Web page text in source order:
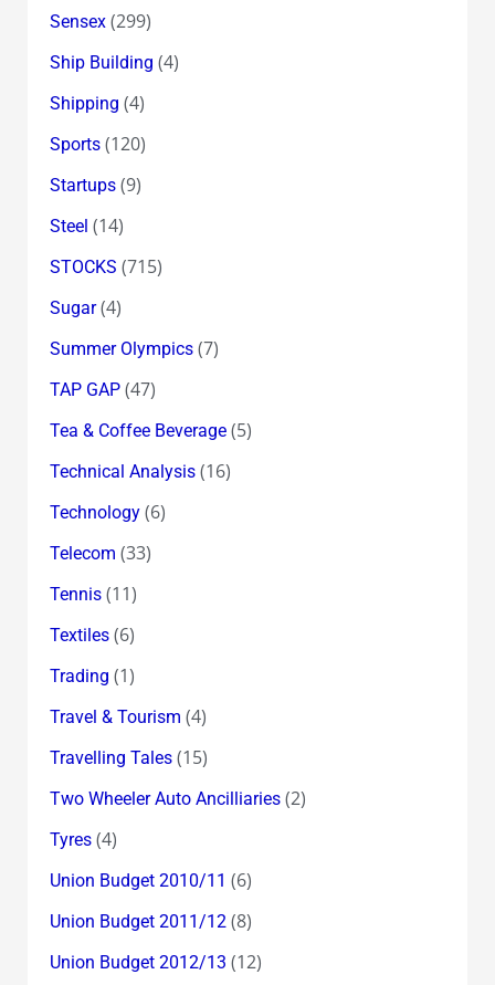
Sensex(299)
Ship Building (4)
Shipping (4)
Sports(120)
Startups(9)
Steel (14)
STOCKS (715)
Sugar(4)
Summer Olympics(7)
TAP GAP(47)
Tea & Coffee Beverage(5)
Technical Analysis(16)
Technology(6)
Telecom (33)
Tennis(11)
Textiles(6)
Trading (1)
Travel & Tourism (4)
Travelling Tales(15)
Two Wheeler Auto Ancilliaries(2)
Tyres(4)
Union Budget 2010/11 (6)
Union Budget 2011/12(8)
Union Budget 2012/13 (12)